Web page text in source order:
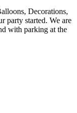
Decorations,
party started. We are
with parking at the